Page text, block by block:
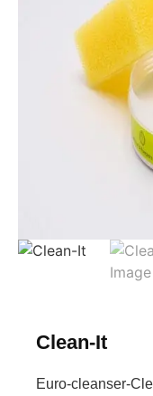
Clean-It
Euro-cleanser-